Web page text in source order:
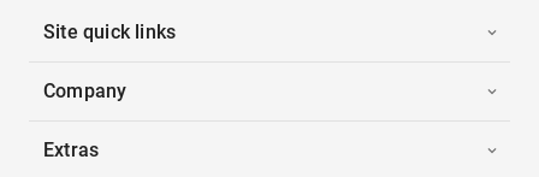
Site quick links
Company
Extras